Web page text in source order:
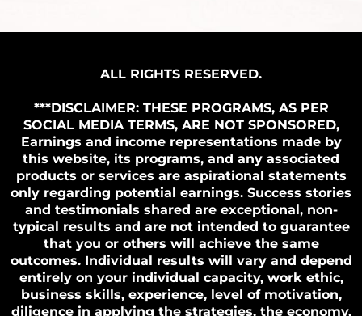
ALL RIGHTS RESERVED.
***DISCLAIMER: THESE PROGRAMS, AS PER
SOCIAL MEDIA TERMS, ARE NOT SPONSORED,
Earnings and income representations made by
this website, its programs, and any associated
products or services are aspirational statements
only regarding potential earnings. Success stories
and testimonials shared are exceptional, non-
typical results and are not intended to guarantee
that you or others will achieve the same
outcomes. Individual results will vary and depend
entirely on your individual capacity, work ethic,
business skills, experience, level of motivation,
diligence in applying the strategies, the economy,